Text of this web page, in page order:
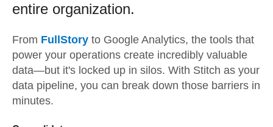
entire organization.
From FullStory to Google Analytics, the tools that
power your operations create incredibly valuable
data—but it's locked up in silos. With Stitch as your
data pipeline, you can break down those barriers in
minutes.